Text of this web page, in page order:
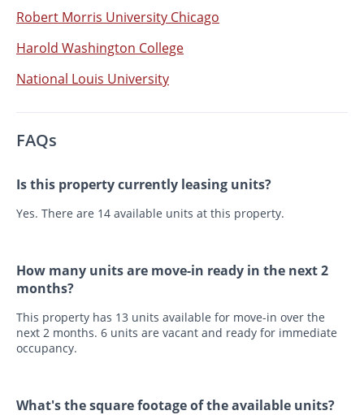
Robert Morris University Chicago
Harold Washington College
National Louis University
FAQs
Is this property currently leasing units?
Yes. There are 14 available units at this property.
How many units are move-in ready in the next 2
months?
This property has 13 units available for move-in over the
next 2 months. 6 units are vacant and ready for immediate
occupancy.
What's the square footage of the available units?